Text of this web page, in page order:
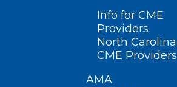
Info for CME
Providers
North Carolina
CME Providers
AMA